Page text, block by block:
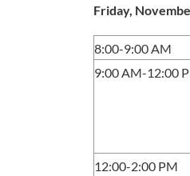
Friday,
8:00-9:00 AM
9:00 AM-12:00
12:00-2:00 PM